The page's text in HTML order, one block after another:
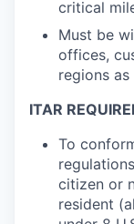
critical
Must be
offices,
regions as
ITAR
To
citizen or
resident